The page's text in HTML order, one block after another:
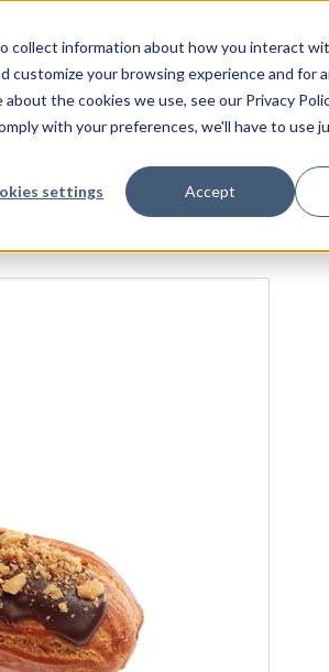
collect information about how you interact
your browsing experience and for
the cookies we use, see our Privacy
with your preferences, we'll have to use
settings Accept